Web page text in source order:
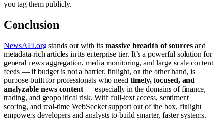
you tag them publicly.
Conclusion
NewsAPI.org stands out with its massive breadth of sources and
metadata-rich articles in its enterprise tier. It’s a powerful solution for
general news aggregation, media monitoring, and large-scale content
feeds — if budget is not a barrier. finlight, on the other hand, is
purpose-built for professionals who need timely, focused, and
analyzable news content — especially in the domains of finance,
trading, and geopolitical risk. With full-text access, sentiment
scoring, and real-time WebSocket support out of the box, finlight
empowers developers and analysts to build smarter, faster systems.